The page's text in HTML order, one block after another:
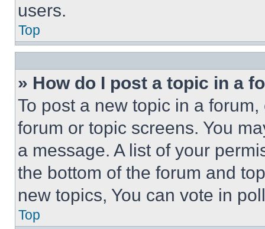
users.
Top
» How do I post a topic in a
To post a new topic in a
forum or topic screens. You
a message. A list of your
the bottom of the forum and
new topics, You can vote in
Top